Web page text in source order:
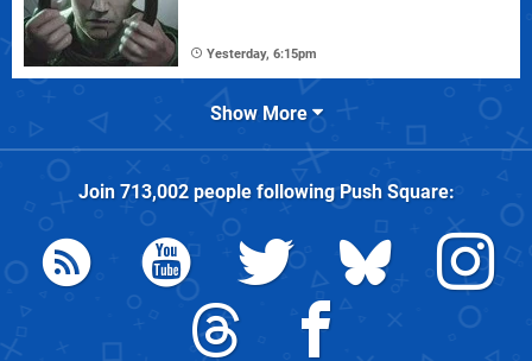
Yesterday, 6:15pm
Show More
Join 713,002people followingPush Square: